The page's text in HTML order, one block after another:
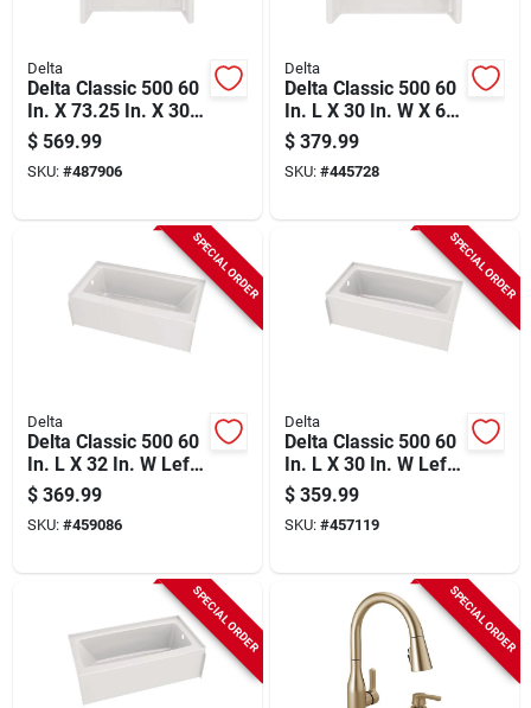
Delta
Delta Classic 500 60
In. X 73.25 In. X 30
In. Alcove Shower
Wall Set, White (3-
piece)
$ 569.99
SKU: #487906
Delta
Delta Classic 500 60
In. L X 30 In. W X 61-
1/4 In. H Alcove Tub
Surround Kit, White
(3-piece)
$ 379.99
SKU: #445728
SPECIAL ORDER
Delta
Delta Classic 500 60
In. L X 32 In. W Left
Drain Rectangular
Alcove Bathtub,
White
$ 369.99
SKU: #459086
SPECIAL ORDER
Delta
Delta Classic 500 60
In. L X 30 In. W Left
Drain Rectangular
Alcove Bathtub,
White
$ 359.99
SKU: #457119
SPECIAL ORDER SPECIAL ORDER